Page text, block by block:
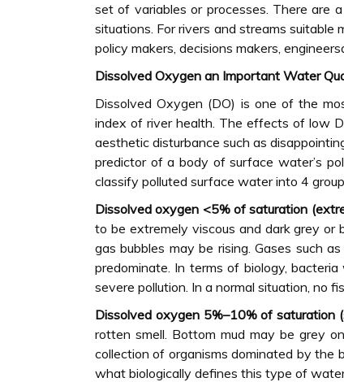
set of variables or processes. There are
situations. For rivers and streams
policy makers, decisions makers,
Dissolved Oxygen an Important Water
Dissolved Oxygen (DO) is one of the
index of river health. The effects of low
aesthetic disturbance such as
predictor of a body of surface water’s
classify polluted surface water into 4
Dissolved oxygen <5% of saturation
to be extremely viscous and dark grey or
gas bubbles may be rising. Gases such
predominate. In terms of biology,
severe pollution. In a normal situation, no
Dissolved oxygen 5%–10% of saturation
rotten smell. Bottom mud may be grey
collection of organisms dominated by the
what biologically defines this type of